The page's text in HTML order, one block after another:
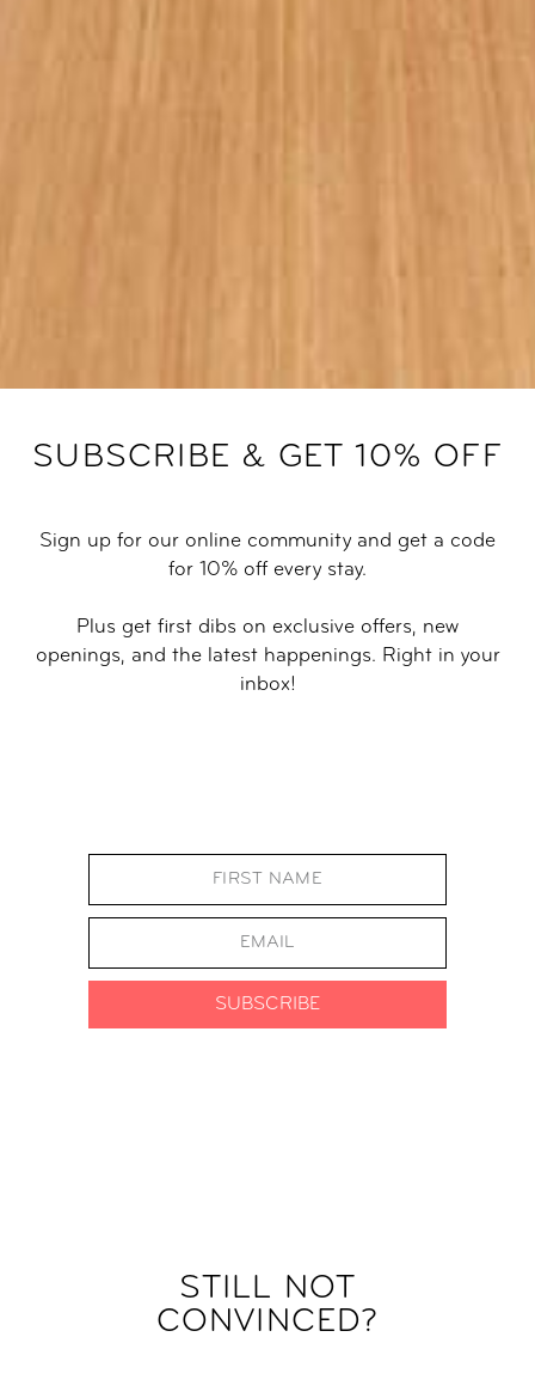
SUBSCRIBE & GET 10% OFF
Sign up for our online community and get a code
for 10% off every stay.
Plus get first dibs on exclusive offers, new
openings, and the latest happenings. Right in your
inbox!
SUBSCRIBE
STILL NOT
CONVINCED?